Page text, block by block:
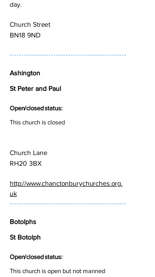
day.
Church Street
BN18 9ND
Ashington
St Peter and Paul
Open/closed status:
This church is closed
Church Lane
RH20 3BX
http://www.chanctonburychurches.org.
uk
Botolphs
St Botolph
Open/closed status:
This church is open but not manned